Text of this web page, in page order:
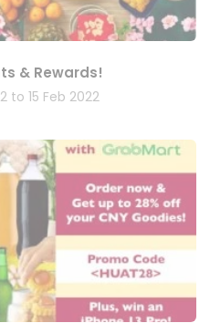
& Rewards!
to 15 Feb 2022